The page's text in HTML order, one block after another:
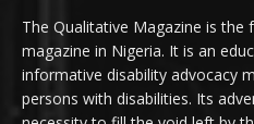
The Qualitative Magazine is
magazine in Nigeria. It is an
informative disability advocacy
persons with disabilities. Its